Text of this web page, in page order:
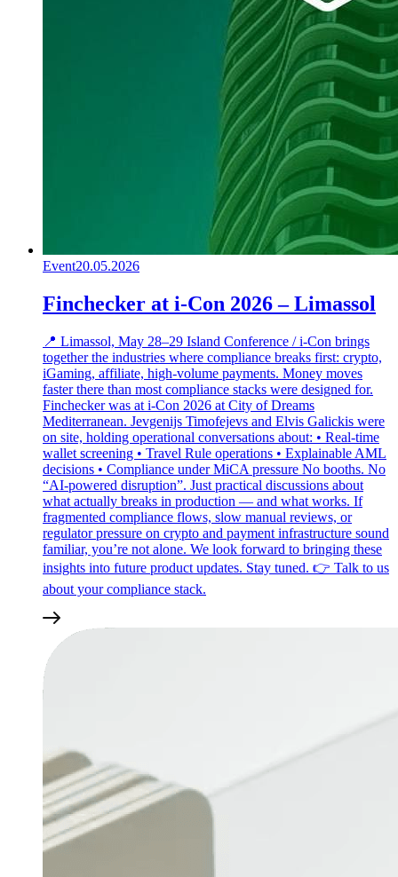
Event20.05.2026
Finchecker at i-Con 2026 – Limassol
📍 Limassol, May 28–29 Island Conference / i-Con brings
together the industries where compliance breaks first: crypto,
iGaming, affiliate, high‑volume payments. Money moves
faster there than most compliance stacks were designed for.
Finchecker was at i‑Con 2026 at City of Dreams
Mediterranean. Jevgenijs Timofejevs and Elvis Galickis were
on site, holding operational conversations about: • Real‑time
wallet screening • Travel Rule operations • Explainable AML
decisions • Compliance under MiCA pressure No booths. No
“AI‑powered disruption”. Just practical discussions about
what actually breaks in production — and what works. If
fragmented compliance flows, slow manual reviews, or
regulator pressure on crypto and payment infrastructure sound
familiar, you’re not alone. We look forward to bringing these
insights into future product updates. Stay tuned. 👉 Talk to us
about your compliance stack.